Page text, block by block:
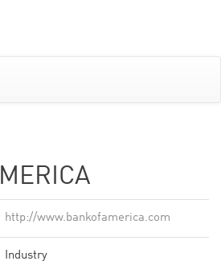
http://www.bankofamerica.com
Industry